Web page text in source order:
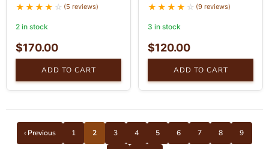
Handbag (5 reviews)
2 in stock
$170.00
ADD TO CART
(9 reviews)
3 in stock
$120.00
ADD TO CART
‹ Previous 1 2 3 4 5 6 7 8 9